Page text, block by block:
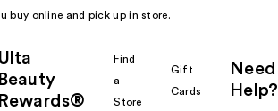
buy online and pick up in store.
Ulta
Beauty
Rewards®
Find
a
Store
Gift
Cards
Need
Help?